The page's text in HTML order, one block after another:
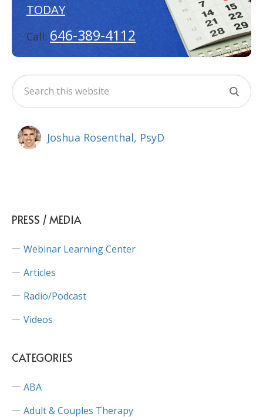
PRESS / MEDIA
Webinar Learning Center
Articles
Radio/Podcast
Videos
CATEGORIES
ABA
Adult & Couples Therapy
TODAY
Call: 646-389-4112
Joshua Rosenthal, PsyD